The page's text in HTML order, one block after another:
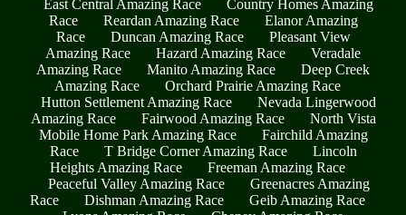
East Central Amazing Race
Country Homes Amazing
Race
Reardan Amazing Race
Elanor Amazing
Race
Duncan Amazing Race
Pleasant View
Amazing Race
Hazard Amazing Race
Veradale
Amazing Race
Manito Amazing Race
Deep Creek
Amazing Race
Orchard Prairie Amazing Race
Hutton Settlement Amazing Race
Nevada Lingerwood
Amazing Race
Fairwood Amazing Race
North Vista
Mobile Home Park Amazing Race
Fairchild Amazing
Race
T Bridge Corner Amazing Race
Lincoln
Heights Amazing Race
Freeman Amazing Race
Peaceful Valley Amazing Race
Greenacres Amazing
Race
Dishman Amazing Race
Geib Amazing Race